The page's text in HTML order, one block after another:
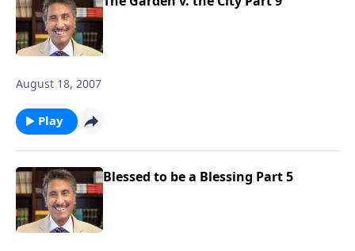
August 18, 2007
Play
Blessed to be a Blessing Part 5